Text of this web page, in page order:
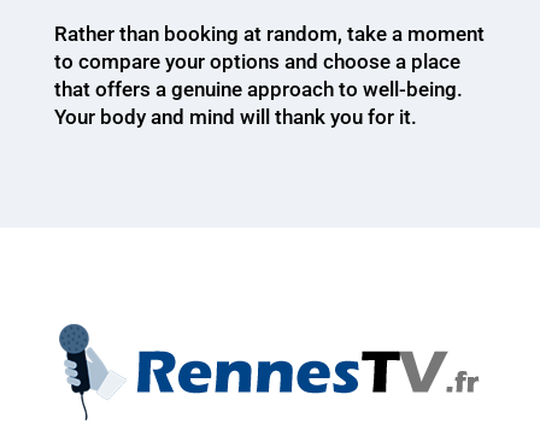
Rather than booking at random, take a moment
to compare your options and choose a place
that offers a genuine approach to well-being.
Your body and mind will thank you for it.